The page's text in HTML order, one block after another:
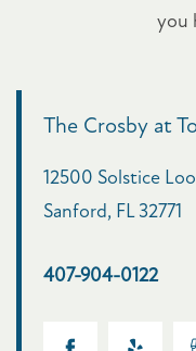
FLOOR PLANS
PHOTO
you
The Crosby at
12500 Solstice
Sanford, FL32771
407-904-0122